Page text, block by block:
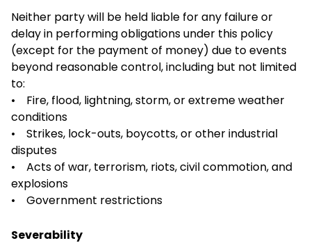
Neither party will be held liable for any failure or
delay in performing obligations under this policy
(except for the payment of money) due to events
beyond reasonable control, including but not limited
to:
• Fire, flood, lightning, storm, or extreme weather
conditions
• Strikes, lock-outs, boycotts, or other industrial
disputes
• Acts of war, terrorism, riots, civil commotion, and
explosions
• Government restrictions
Severability